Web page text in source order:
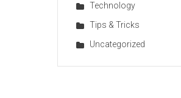
Technology
Tips & Tricks
Uncategorized